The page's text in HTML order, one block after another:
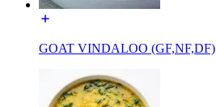
GOAT VINDALOO (GF,NF,DF)